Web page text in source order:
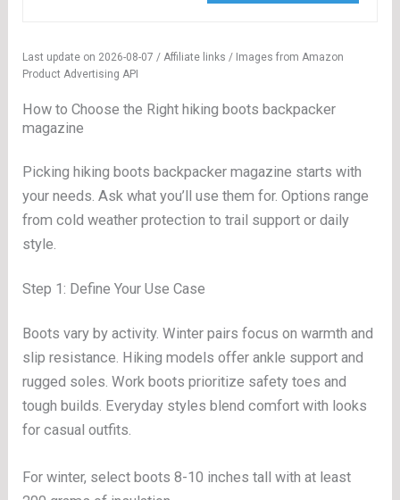
Last update on 2026-08-07 / Affiliate links / Images from Amazon
Product Advertising API
How to Choose the Right hiking boots backpacker
magazine
Picking hiking boots backpacker magazine starts with
your needs. Ask what you’ll use them for. Options range
from cold weather protection to trail support or daily
style.
Step 1: Define Your Use Case
Boots vary by activity. Winter pairs focus on warmth and
slip resistance. Hiking models offer ankle support and
rugged soles. Work boots prioritize safety toes and
tough builds. Everyday styles blend comfort with looks
for casual outfits.
For winter, select boots 8-10 inches tall with at least